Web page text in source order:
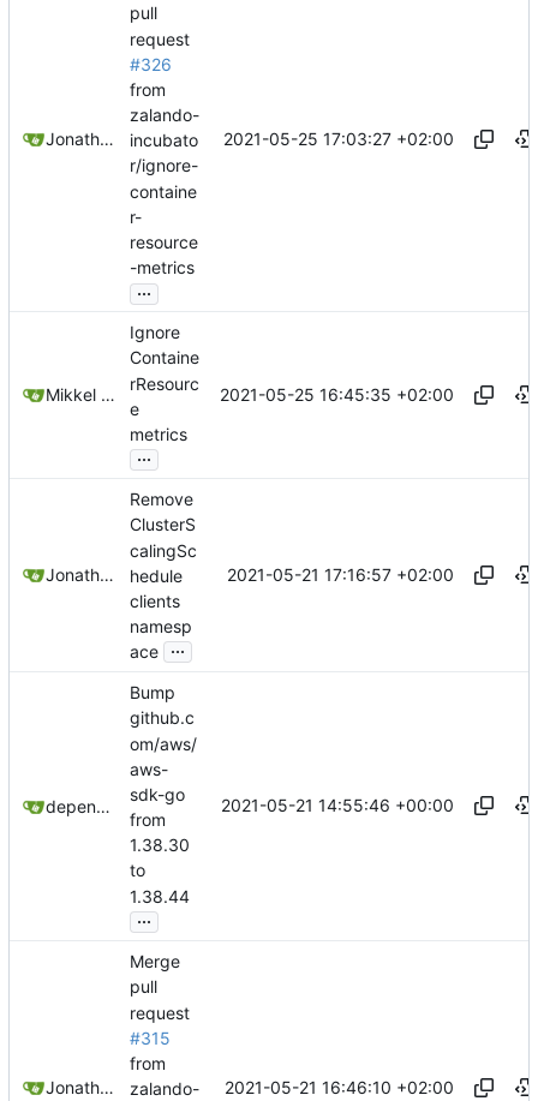
Jonathan Juares Beber
pull
request
#326
from
zalando-
incubato
r/ignore-
containe
r-
resource
-metrics
...
2021-05-25 17:03:27 +02:00
Mikkel Oscar Lyderik Larsen
Ignore
Containe
rResourc
e
metrics
...
2021-05-25 16:45:35 +02:00
Jonathan Juares Beber
Remove
ClusterS
calingSc
hedule
clients
namesp
ace ...
2021-05-21 17:16:57 +02:00
dependabot[bot]
Bump
github.c
om/aws/
aws-
sdk-go
from
1.38.30
to
1.38.44
...
2021-05-21 14:55:46 +00:00
Jonathan Juares Beber
Merge
pull
request
#315
from
zalando-
2021-05-21 16:46:10 +02:00